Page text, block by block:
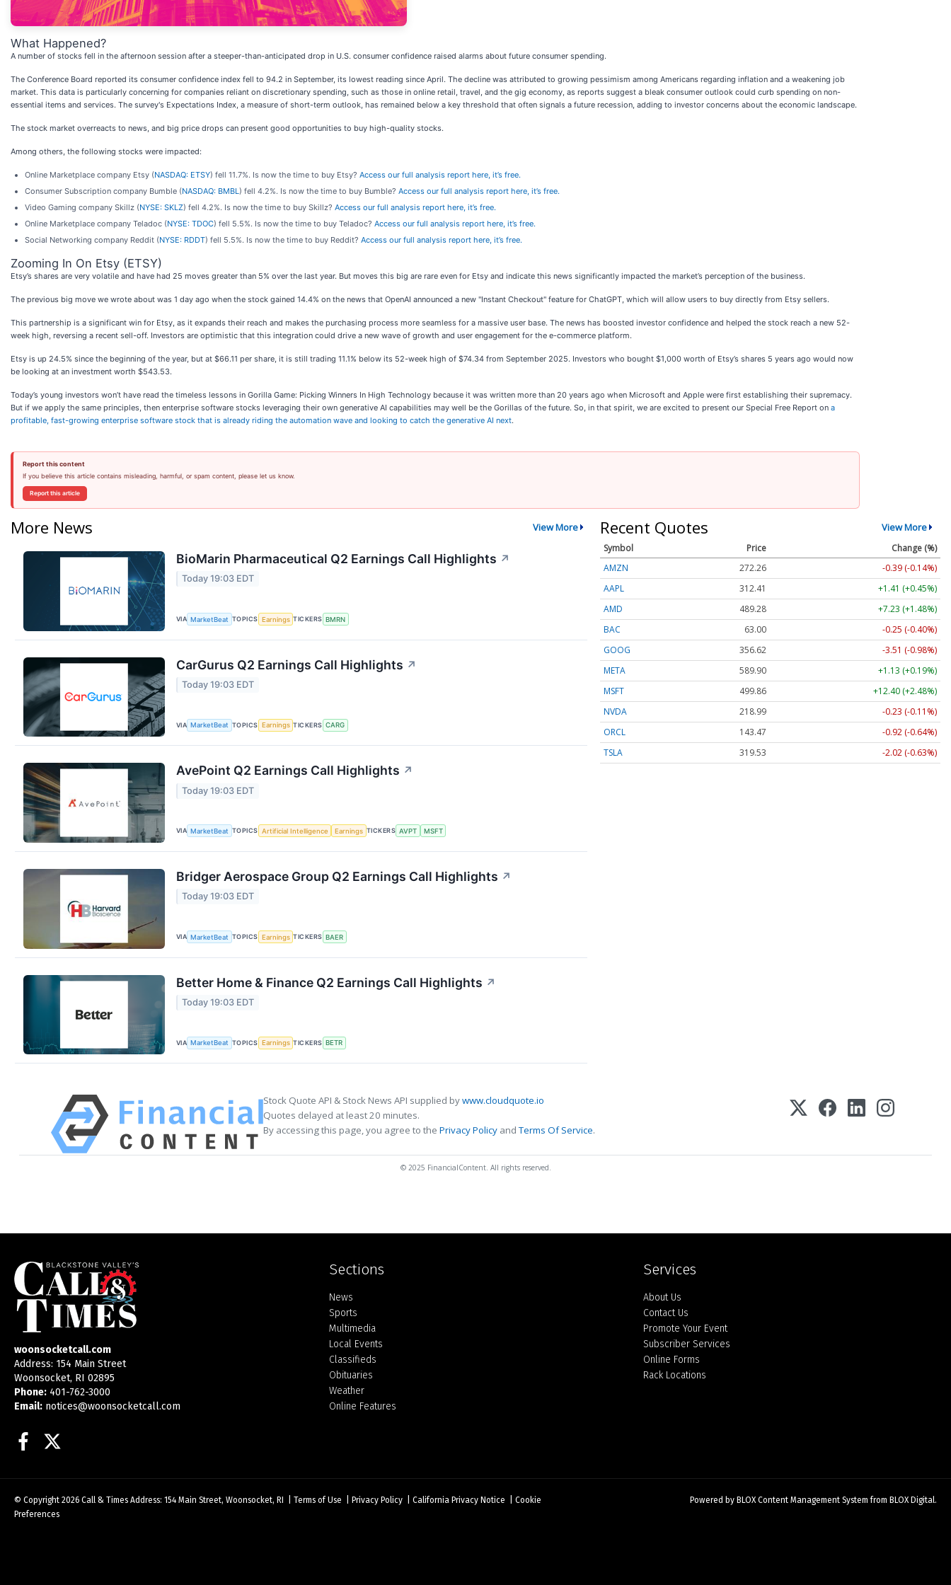
What Happened?
A number of stocks fell in the afternoon session after a steeper-than-anticipated drop in U.S. consumer confidence raised alarms about future consumer spending.
The Conference Board reported its consumer confidence index fell to 94.2 in September, its lowest reading since April. The decline was attributed to growing pessimism among Americans regarding inflation and a weakening job
market. This data is particularly concerning for companies reliant on discretionary spending, such as those in online retail, travel, and the gig economy, as reports suggest a bleak consumer outlook could curb spending on non-
essential items and services. The survey's Expectations Index, a measure of short-term outlook, has remained below a key threshold that often signals a future recession, adding to investor concerns about the economic landscape.
The stock market overreacts to news, and big price drops can present good opportunities to buy high-quality stocks.
Among others, the following stocks were impacted:
Online Marketplace company Etsy (NASDAQ: ETSY) fell 11.7%. Is now the time to buy Etsy? Access our full analysis report here, it’s free.
Consumer Subscription company Bumble (NASDAQ: BMBL) fell 4.2%. Is now the time to buy Bumble? Access our full analysis report here, it’s free.
Video Gaming company Skillz (NYSE: SKLZ) fell 4.2%. Is now the time to buy Skillz? Access our full analysis report here, it’s free.
Online Marketplace company Teladoc (NYSE: TDOC) fell 5.5%. Is now the time to buy Teladoc? Access our full analysis report here, it’s free.
Social Networking company Reddit (NYSE: RDDT) fell 5.5%. Is now the time to buy Reddit? Access our full analysis report here, it’s free.
Zooming In On Etsy (ETSY)
Etsy’s shares are very volatile and have had 25 moves greater than 5% over the last year. But moves this big are rare even for Etsy and indicate this news significantly impacted the market’s perception of the business.
The previous big move we wrote about was 1 day ago when the stock gained 14.4% on the news that OpenAI announced a new "Instant Checkout" feature for ChatGPT, which will allow users to buy directly from Etsy sellers.
This partnership is a significant win for Etsy, as it expands their reach and makes the purchasing process more seamless for a massive user base. The news has boosted investor confidence and helped the stock reach a new 52-
week high, reversing a recent sell-off. Investors are optimistic that this integration could drive a new wave of growth and user engagement for the e-commerce platform.
Etsy is up 24.5% since the beginning of the year, but at $66.11 per share, it is still trading 11.1% below its 52-week high of $74.34 from September 2025. Investors who bought $1,000 worth of Etsy’s shares 5 years ago would now
be looking at an investment worth $543.53.
Today’s young investors won’t have read the timeless lessons in Gorilla Game: Picking Winners In High Technology because it was written more than 20 years ago when Microsoft and Apple were first establishing their supremacy.
But if we apply the same principles, then enterprise software stocks leveraging their own generative AI capabilities may well be the Gorillas of the future. So, in that spirit, we are excited to present our Special Free Report on a
profitable, fast-growing enterprise software stock that is already riding the automation wave and looking to catch the generative AI next.
Report this content
If you believe this article contains misleading, harmful, or spam content, please let us know.
Report this article
More News View More
BioMarin Pharmaceutical Q2 Earnings Call Highlights ↗
Today 19:03 EDT
VIA MarketBeat TOPICS Earnings TICKERS BMRN
CarGurus Q2 Earnings Call Highlights ↗
Today 19:03 EDT
VIA MarketBeat TOPICS Earnings TICKERS CARG
AvePoint Q2 Earnings Call Highlights ↗
Today 19:03 EDT
VIA MarketBeat TOPICS Artificial Intelligence Earnings TICKERS AVPT MSFT
Bridger Aerospace Group Q2 Earnings Call Highlights ↗
Today 19:03 EDT
VIA MarketBeat TOPICS Earnings TICKERS BAER
Better Home & Finance Q2 Earnings Call Highlights ↗
Today 19:03 EDT
VIA MarketBeat TOPICS Earnings TICKERS BETR
Recent Quotes View More
Symbol Price
Change (%)
AMZN
272.26
-0.39 (-0.14%)
AAPL
312.41
+1.41 (+0.45%)
AMD
489.28
+7.23 (+1.48%)
BAC
63.00
-0.25 (-0.40%)
GOOG
356.62
-3.51 (-0.98%)
META
589.90
+1.13 (+0.19%)
MSFT
499.86
+12.40 (+2.48%)
NVDA
218.99
-0.23 (-0.11%)
ORCL
143.47
-0.92 (-0.64%)
TSLA
319.53 -2.02 (-0.63%)
Stock Quote API & Stock News API supplied bywww.cloudquote.io
Quotes delayed at least 20 minutes.
By accessing this page, you agree to the Privacy Policy andTerms Of Service.
© 2025 FinancialContent. All rights reserved.
Sections
Home
News
Sports
Multimedia
Local Events
Classifieds
Obituaries
Weather
Online Features
Services
About Us
Contact Us
Promote Your Event
Subscriber Services
Online Forms
Rack Locations
woonsocketcall.com
Address: 154 Main Street
Woonsocket, RI 02895
Phone: 401-762-3000
Email: notices@woonsocketcall.com
Facebook
© Copyright 2026 Call & Times Address: 154 Main Street, Woonsocket, RI Terms of Use Privacy Policy California Privacy Notice
Cookie
Preferences
Powered by BLOX Content Management System from BLOX Digital.